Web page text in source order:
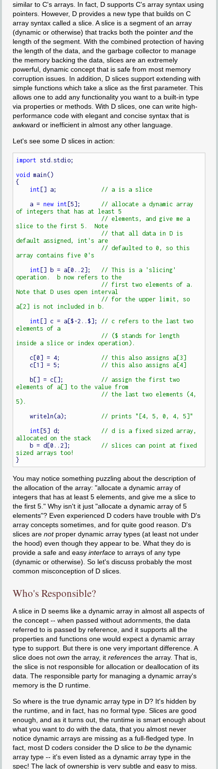
similar to C's arrays. In fact, D supports C's array syntax using
pointers. However, D provides a new type that builds on C
array syntax called a slice. A slice is a segment of an array
(dynamic or otherwise) that tracks both the pointer andthe
length of the segment. With the combined protection of having
the length of the data, and the garbage collector to manage
the memory backing the data, slices are an extremely
powerful, dynamic concept that is safe from most memory
corruption issues. In addition, D slices support extending with
simple functions which take a slice as the first parameter. This
allows one to add any functionality you want to a built-in type
via properties or methods. With D slices, one can write high-
performance code with elegant and concise syntax that is
awkward or inefficient in almost any other language.
Let's see some D slices in action:
import std.stdio;
void main()
{
int [] a;
    a =
new int [5]; // allocate a dynamic array
// elements, and give me a
// that all data in D is
// defaulted to 0, so this
int [] b = a[0..2]; // This is a 'slicing'
// first two elements of a.
// for the upper limit, so
int [] c = a[$-2..$]; // c refers to the last two
// ($ stands for length
    c[0] = 4;
    c[1] = 5;
    b[] = c[];
// assign the first two
// the last two elements (4,
    writeln(a);
int [5] d; // d is a fixed sized array,
    b = d[0..2];
// slices can point at fixed
You may notice something puzzling about the description of
the allocation of the array: "allocate a dynamic array of
integers that has at least 5 elements, and give me a slice to
the first 5." Why isn't it just "allocate a dynamic array of 5
elements"? Even experienced D coders have trouble with D's
array concepts sometimes, and for quite good reason. D's
slices are notproper dynamic array types (at least not under
the hood) even though they appear to be. What they do is
provide a safe and easy interfaceto arrays of any type
(dynamic or otherwise). So let's discuss probably the most
common misconception of D slices.
Who's Responsible?
A slice in D seems like a dynamic array in almost all aspects of
the concept -- when passed without adornments, the data
referred to is passed by reference, and it supports all the
properties and functions one would expect a dynamic array
type to support. But there is one very important difference. A
slice does not ownthe array, it referencesthe array. That is,
the slice is not responsible for allocation or deallocation of its
data. The responsible party for managing a dynamic array's
memory is the D runtime.
So where is the true dynamic array type in D? It's hidden by
the runtime, and in fact, has no formal type. Slices are good
enough, and as it turns out, the runtime is smart enough about
what you want to do with the data, that you almost never
notice dynamic arrays are missing as a full-fledged type. In
fact, most D coders consider the D slice to bethe dynamic
array type -- it's even listed as a dynamic array type in the
spec! The lack of ownership is very subtle and easy to miss.